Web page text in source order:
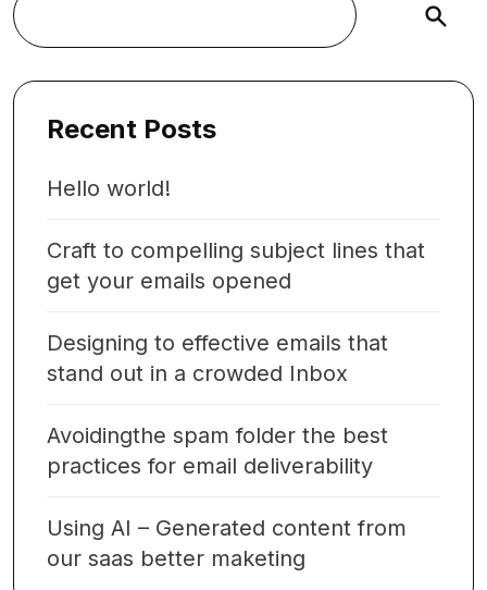
Buscar
Recent Posts
Hello world!
Craft to compelling subject lines that
get your emails opened
Designing to effective emails that
stand out in a crowded Inbox
Avoidingthe spam folder the best
practices for email deliverability
Using AI – Generated content from
our saas better maketing